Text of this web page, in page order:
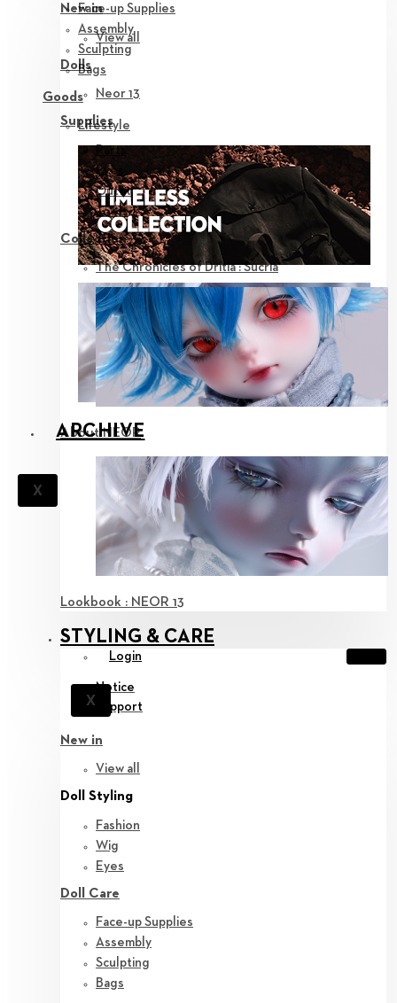
Face-up Supplies
Assembly
Sculpting
Bags
Goods
Lifestyle
ARCHIVE
X
New in
View all
Dolls
Neor 13
Supplies
Parts
Eyes
Outfit
Tools
Collection
The Chronicles of Dritia : Sucria
About NEOR
Lookbook : NEOR 13
STYLING & CARE
Login
X
Notice
Support
New in
View all
Doll Styling
Fashion
Wig
Eyes
Doll Care
Face-up Supplies
Assembly
Sculpting
Bags